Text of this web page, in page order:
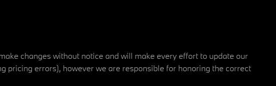
changes without notice and will make every effort to update our
pricing errors), however we are responsible for honoring the correct